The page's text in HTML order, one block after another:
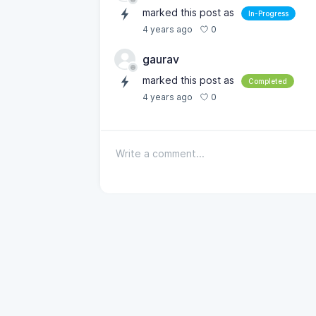
marked this post as In-Progress
4 years ago 0
gaurav
marked this post as Completed
4 years ago 0